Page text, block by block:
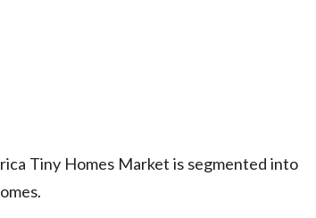
Tiny Homes Market is segmented into